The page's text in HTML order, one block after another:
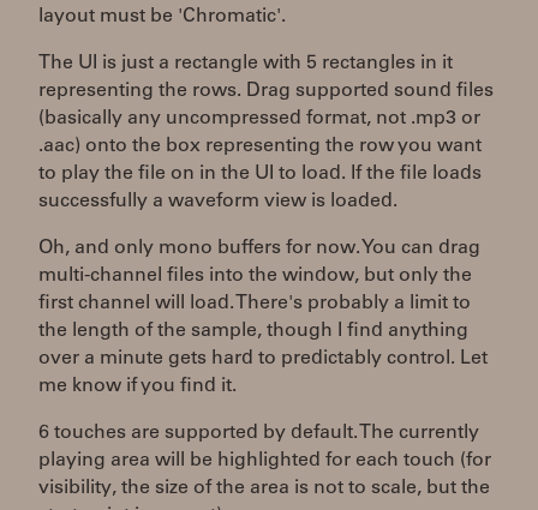
layout must be 'Chromatic'.
The UI is just a rectangle with 5 rectangles in it
representing the rows. Drag supported sound files
(basically any uncompressed format, not .mp3 or
.aac) onto the box representing the row you want
to play the file on in the UI to load. If the file loads
successfully a waveform view is loaded.
Oh, and only mono buffers for now. You can drag
multi-channel files into the window, but only the
first channel will load. There's probably a limit to
the length of the sample, though I find anything
over a minute gets hard to predictably control. Let
me know if you find it.
6 touches are supported by default. The currently
playing area will be highlighted for each touch (for
visibility, the size of the area is not to scale, but the